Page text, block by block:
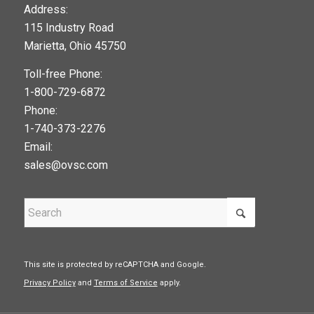
Address:
115 Industry Road
Marietta, Ohio 45750
Toll-free Phone:
1-800-729-6872
Phone:
1-740-373-2276
Email:
sales@ovsc.com
This site is protected by reCAPTCHA and Google.
Privacy Policyand Terms of Service apply.